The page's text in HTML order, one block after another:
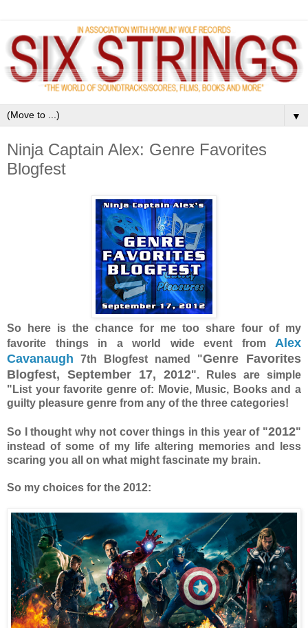
▼
Ninja Captain Alex: Genre Favorites
Blogfest
So here is the chance for me too share four of my
favorite things in a world wide event from Alex
Cavanaugh 7th Blogfest named "Genre Favorites
Blogfest, September 17, 2012". Rules are simple
"List your favorite genre of: Movie, Music, Books and a
guilty pleasure genre from any of the three categories!
So I thought why not cover things in this year of "2012"
instead of some of my life altering memories and less
scaring you all on what might fascinate my brain.
So my choices for the 2012: